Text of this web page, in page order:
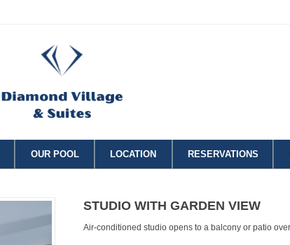
OUR POOL LOCATION RESERVATIONS
STUDIO WITH GARDEN VIEW
Air-conditioned studio opens to a balcony or patio